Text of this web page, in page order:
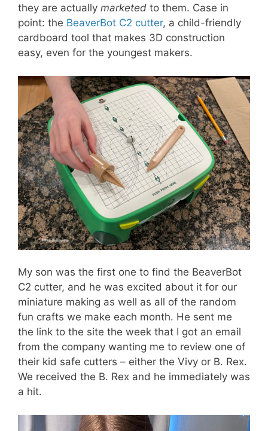
they are actually marketed to them. Case in
point: the BeaverBot C2 cutter, a child-friendly
cardboard tool that makes 3D construction
easy, even for the youngest makers.
My son was the first one to find the BeaverBot
C2 cutter, and he was excited about it for our
miniature making as well as all of the random
fun crafts we make each month. He sent me
the link to the site the week that I got an email
from the company wanting me to review one of
their kid safe cutters – either the Vivy or B. Rex.
We received the B. Rex and he immediately was
a hit.